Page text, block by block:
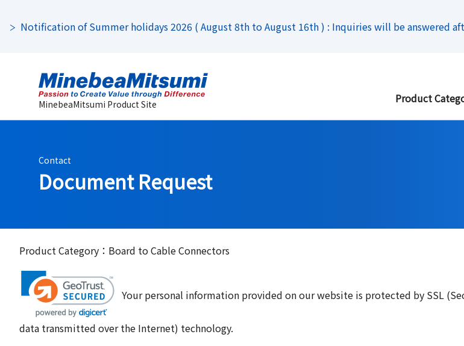
Notification of Summer holidays 2026 ( August 8th to August 16th ) : Inquiries will be answered
MinebeaMitsumi Product Site Product
Contact
Document Request
Product Category：Board to Cable Connectors
Your personal information provided on our website is protected by SSL
data transmitted over the Internet) technology.